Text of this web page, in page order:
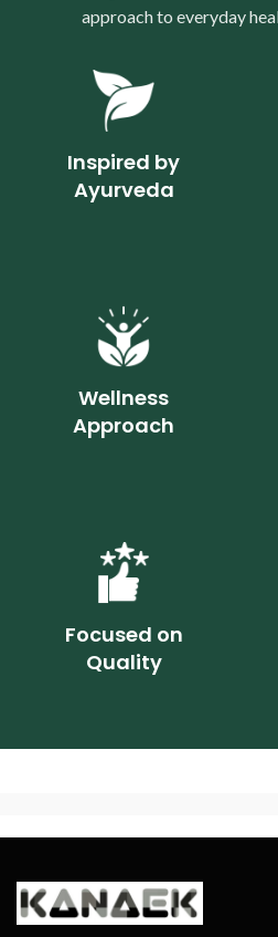
approach to everyday
Inspired by
Ayurveda
Wellness
Approach
Focused on
Quality